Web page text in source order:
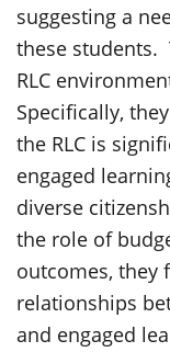
suggesting a
these students.
RLC
Specifically,
the RLC is
engaged
diverse
the role of
outcomes, they
relationships
and engaged